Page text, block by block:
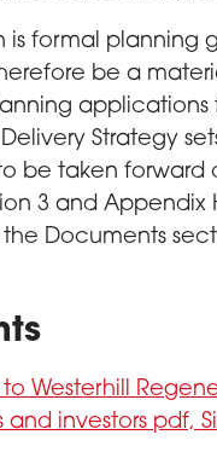
is formal
be a
applications
Strategy
be taken forward
3 and
Documents
Westerhill
and investors pdf,